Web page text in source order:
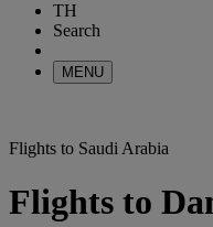
TH
Search
MENU
Flights to Saudi Arabia
Flights to